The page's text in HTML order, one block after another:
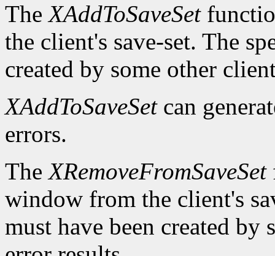
TheXAddToSaveSet
the client's save-set. The
created by some other
XAddToSaveSetcan
errors.
TheXRemoveFromSaveSet
window from the client's
must have been created